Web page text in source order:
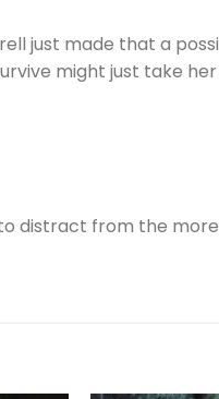
just made that a
might just take her
to distract from the